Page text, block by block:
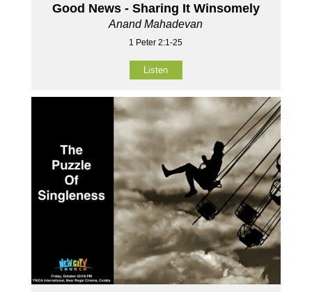
Good News - Sharing It Winsomely
Anand Mahadevan
1 Peter 2:1-25
Listen